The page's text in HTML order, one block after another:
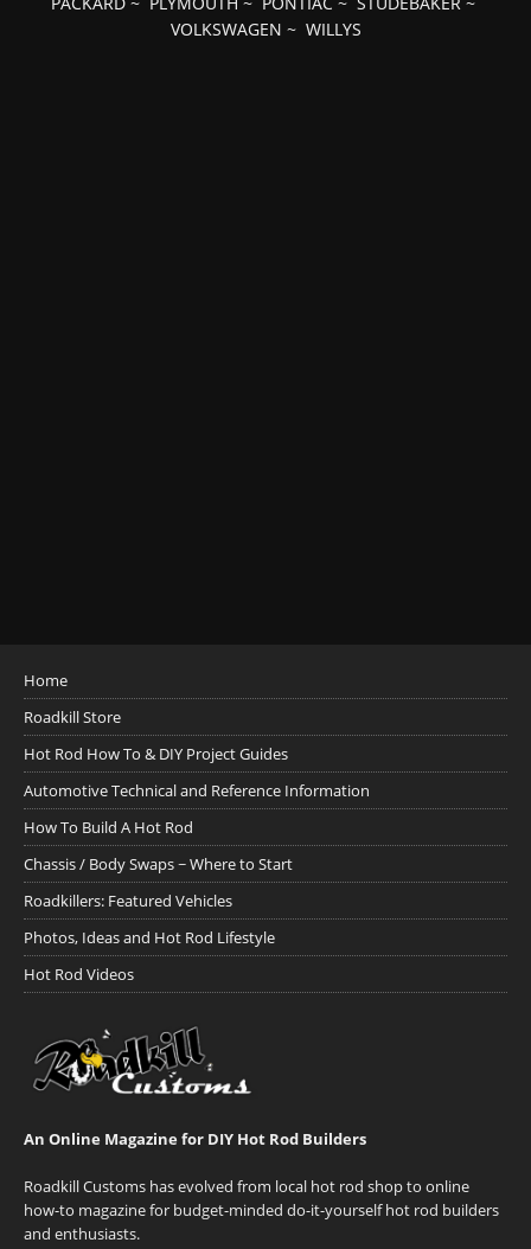
VOLKSWAGEN ~ WILLYS
Home
Roadkill Store
Hot Rod How To & DIY Project Guides
Automotive Technical and Reference Information
How To Build A Hot Rod
Chassis / Body Swaps ~ Where to Start
Roadkillers: Featured Vehicles
Photos, Ideas and Hot Rod Lifestyle
Hot Rod Videos
An Online Magazine for DIY Hot Rod Builders
Roadkill Customs has evolved from local hot rod shop to online
how-to magazine for budget-minded do-it-yourself hot rod builders
and enthusiasts.